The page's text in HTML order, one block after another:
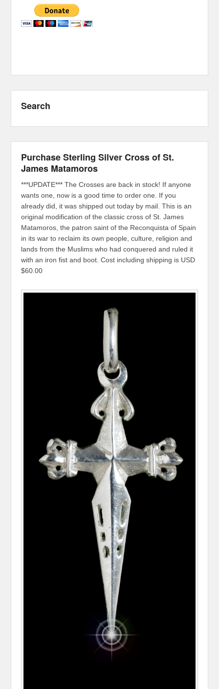
Search
Purchase Sterling Silver Cross of St.
James Matamoros
***UPDATE*** The Crosses are back in stock! If anyone
wants one, now is a good time to order one. If you
already did, it was shipped out today by mail. This is an
original modification of the classic cross of St. James
Matamoros, the patron saint of the Reconquista of Spain
in its war to reclaim its own people, culture, religion and
lands from the Muslims who had conquered and ruled it
with an iron fist and boot. Cost including shipping is USD
$60.00